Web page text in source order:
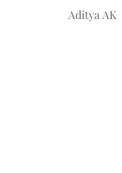
Aditya AK